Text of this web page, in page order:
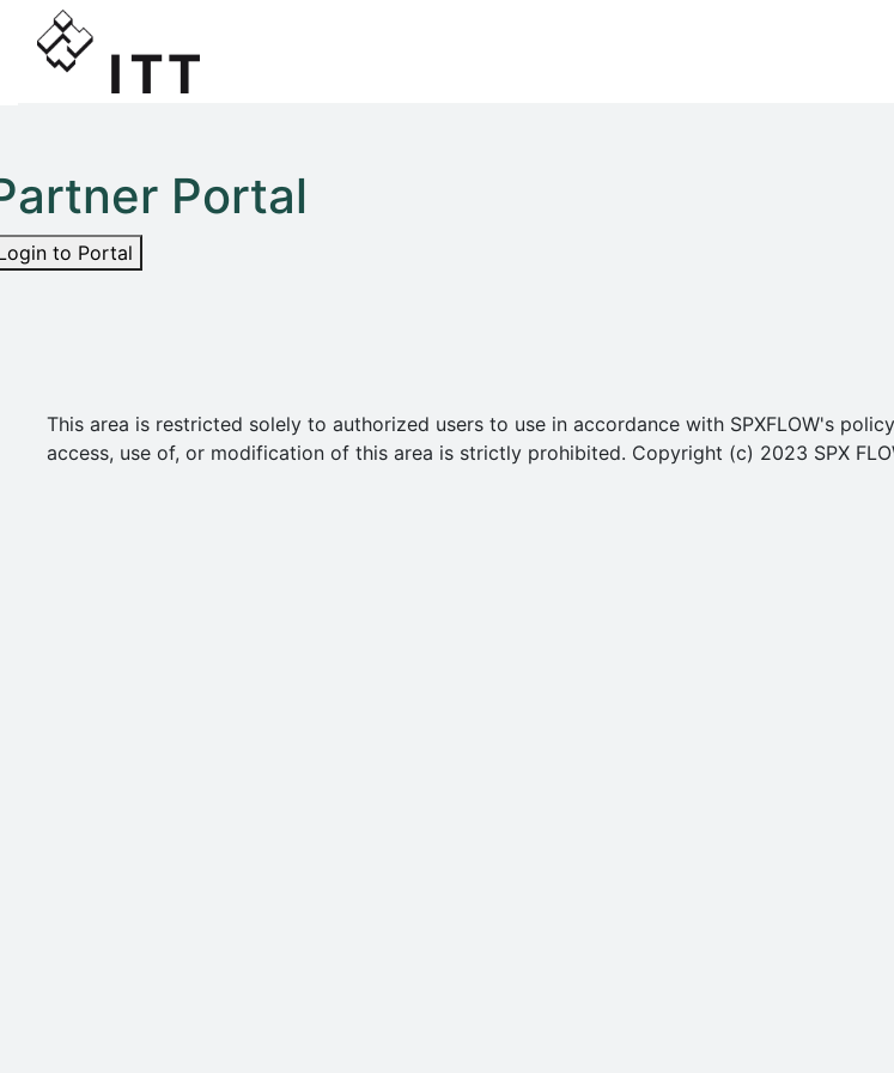
Portal
to Portal
This area is restricted solely to authorized users to use in accordance with SPXFLOW's
access, use of, or modification of this area is strictly prohibited. Copyright (c) 2023 SPX